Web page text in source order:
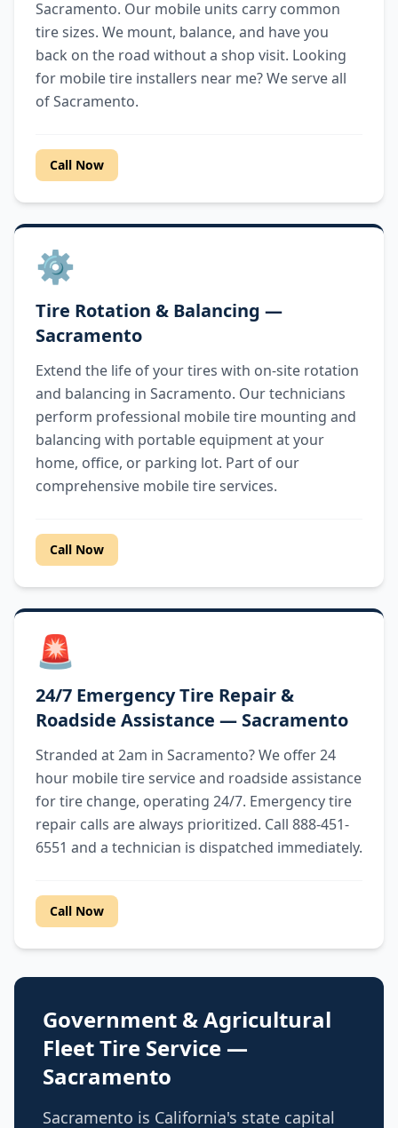
Sacramento. Our mobile units carry common
tire sizes. We mount, balance, and have you
back on the road without a shop visit. Looking
for mobile tire installers near me? We serve all
of Sacramento.
Call Now
⚙️
Tire Rotation & Balancing —
Sacramento
Extend the life of your tires with on-site rotation
and balancing in Sacramento. Our technicians
perform professional mobile tire mounting and
balancing with portable equipment at your
home, office, or parking lot. Part of our
comprehensive mobile tire services.
Call Now
🚨
24/7 Emergency Tire Repair &
Roadside Assistance — Sacramento
Stranded at 2am in Sacramento? We offer 24
hour mobile tire service and roadside assistance
for tire change, operating 24/7. Emergency tire
repair calls are always prioritized. Call 888-451-
6551 and a technician is dispatched immediately.
Call Now
Government & Agricultural
Fleet Tire Service —
Sacramento
Sacramento is California's state capital